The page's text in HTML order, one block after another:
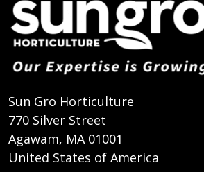
Sun Gro Horticulture
770 Silver Street
Agawam, MA 01001
United States of America